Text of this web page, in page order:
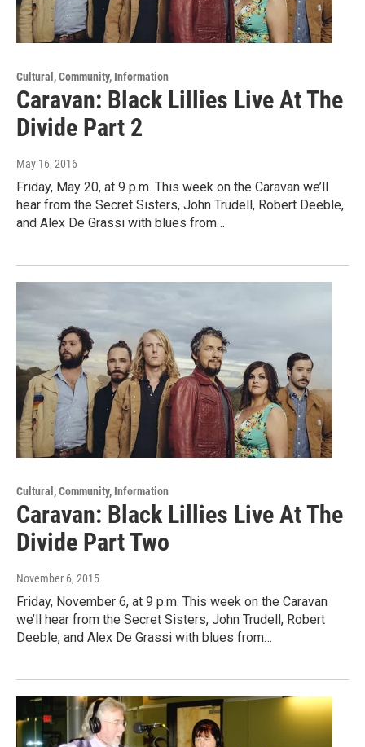
Cultural, Community, Information
Caravan: Black Lillies Live At The
Divide Part 2
May 16, 2016
Friday, May 20, at 9 p.m. This week on the Caravan we’ll
hear from the Secret Sisters, John Trudell, Robert Deeble,
and Alex De Grassi with blues from…
Cultural, Community, Information
Caravan: Black Lillies Live At The
Divide Part Two
November 6, 2015
Friday, November 6, at 9 p.m. This week on the Caravan
we’ll hear from the Secret Sisters, John Trudell, Robert
Deeble, and Alex De Grassi with blues from…